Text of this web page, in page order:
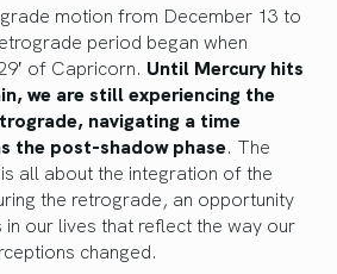
motion from December 13 to
period began when
of Capricorn. Until Mercury hits
we are still experiencing the
navigating a time
the post-shadow phase. The
all about the integration of the
the retrograde, an opportunity
our lives that reflect the way our
changed.